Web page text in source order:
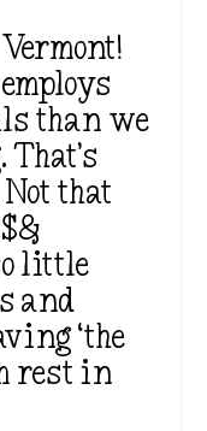
than we
that
little
and
‘the
rest in